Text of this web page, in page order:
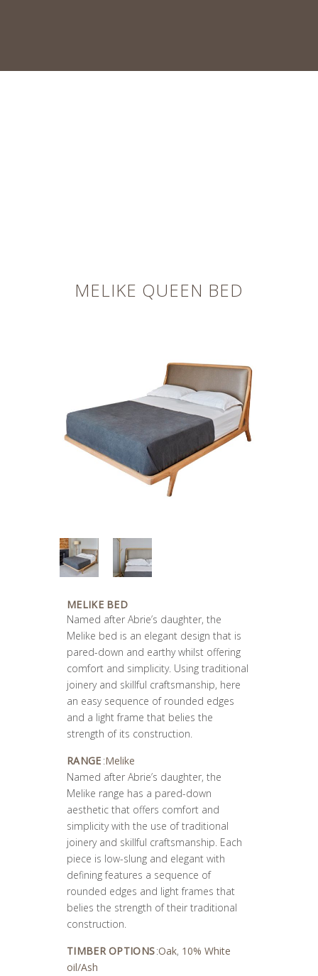
MELIKE QUEEN BED
MELIKE BED
Named after Abrie’s daughter, the
Melike bed is an elegant design that is
pared-down and earthy whilst offering
comfort and simplicity. Using traditional
joinery and skillful craftsmanship, here
an easy sequence of rounded edges
and a light frame that belies the
strength of its construction.
RANGE :Melike
Named after Abrie’s daughter, the
Melike range has a pared-down
aesthetic that offers comfort and
simplicity with the use of traditional
joinery and skillful craftsmanship. Each
piece is low-slung and elegant with
defining features a sequence of
rounded edges and light frames that
belies the strength of their traditional
construction.
TIMBER OPTIONS:Oak, 10% White
oil/Ash